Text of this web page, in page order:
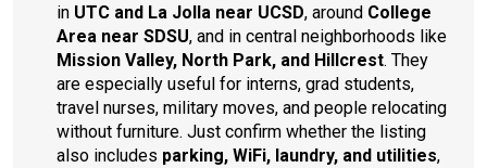
in UTC and La Jolla near UCSD, around College
Area near SDSU, and in central neighborhoods like
Mission Valley, North Park, and Hillcrest. They
are especially useful for interns, grad students,
travel nurses, military moves, and people relocating
without furniture. Just confirm whether the listing
also includes parking, WiFi, laundry, and utilities,